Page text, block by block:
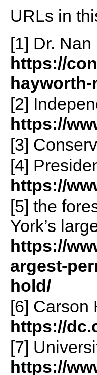
URLs in
[1] Dr.
https://
hayworth-
[2]
https://
[3]
[4]
https://
[5] the
York’s
https://
argest-
hold/
[6] Carson
https://
[7]
https://